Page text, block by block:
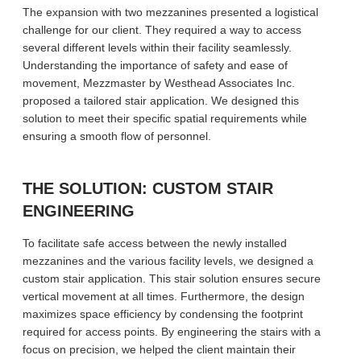
The expansion with two mezzanines presented a logistical
challenge for our client. They required a way to access
several different levels within their facility seamlessly.
Understanding the importance of safety and ease of
movement, Mezzmaster by Westhead Associates Inc.
proposed a tailored stair application. We designed this
solution to meet their specific spatial requirements while
ensuring a smooth flow of personnel.
THE SOLUTION: CUSTOM STAIR
ENGINEERING
To facilitate safe access between the newly installed
mezzanines and the various facility levels, we designed a
custom stair application. This stair solution ensures secure
vertical movement at all times. Furthermore, the design
maximizes space efficiency by condensing the footprint
required for access points. By engineering the stairs with a
focus on precision, we helped the client maintain their